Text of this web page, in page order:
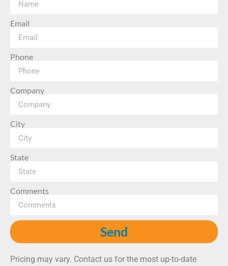
Email
Phone
Company
City
State
Comments
Send
Pricing may vary. Contact us for the most up-to-date